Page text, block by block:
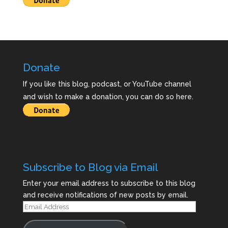
Donate
If you like this blog, podcast, or YouTube channel
and wish to make a donation, you can do so here.
Subscribe to Blog via Email
Enter your email address to subscribe to this blog
and receive notifications of new posts by email.
Email
Address